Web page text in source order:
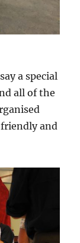
a special
all of the
and